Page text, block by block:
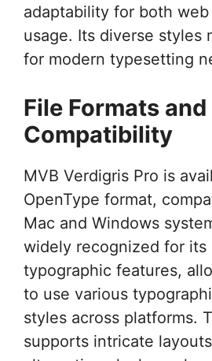
adaptability for both
usage. Its diverse styles
for modern typesetting
File Formats and
Compatibility
MVB Verdigris Pro is
OpenType format,
Mac and Windows
widely recognized for its
typographic features,
to use various
styles across platforms.
supports intricate